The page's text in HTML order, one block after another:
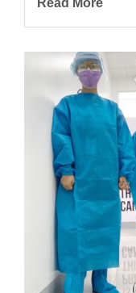
Read More